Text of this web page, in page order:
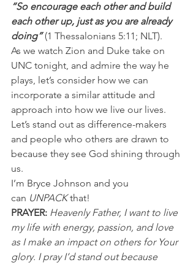
“So encourage each other and build
each other up, just as you are already
doing” (1 Thessalonians 5:11; NLT).
As we watch Zion and Duke take on
UNC tonight, and admire the way he
plays, let’s consider how we can
incorporate a similar attitude and
approach into how we live our lives.
Let’s stand out as difference-makers
and people who others are drawn to
because they see God shining through
us.
I’m Bryce Johnson and you
can UNPACK that!
PRAYER: Heavenly Father, I want to live
my life with energy, passion, and love
as I make an impact on others for Your
glory. I pray I’d stand out because